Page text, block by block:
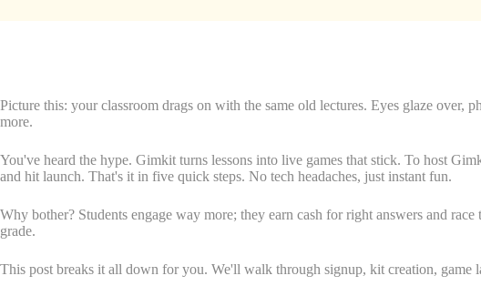
Picture this: your classroom drags on with the same old lectures. Eyes glaze
more.
You've heard the hype. Gimkit turns lessons into live games that stick. To host
and hit launch. That's it in five quick steps. No tech headaches, just instant fun.
Why bother? Students engage way more; they earn cash for right answers and
grade.
This post breaks it all down for you. We'll walk through signup, kit creation, game